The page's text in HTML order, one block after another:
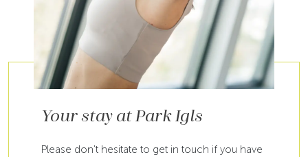
Your stay at Park Igls
Please don't hesitate to get in touch if you have